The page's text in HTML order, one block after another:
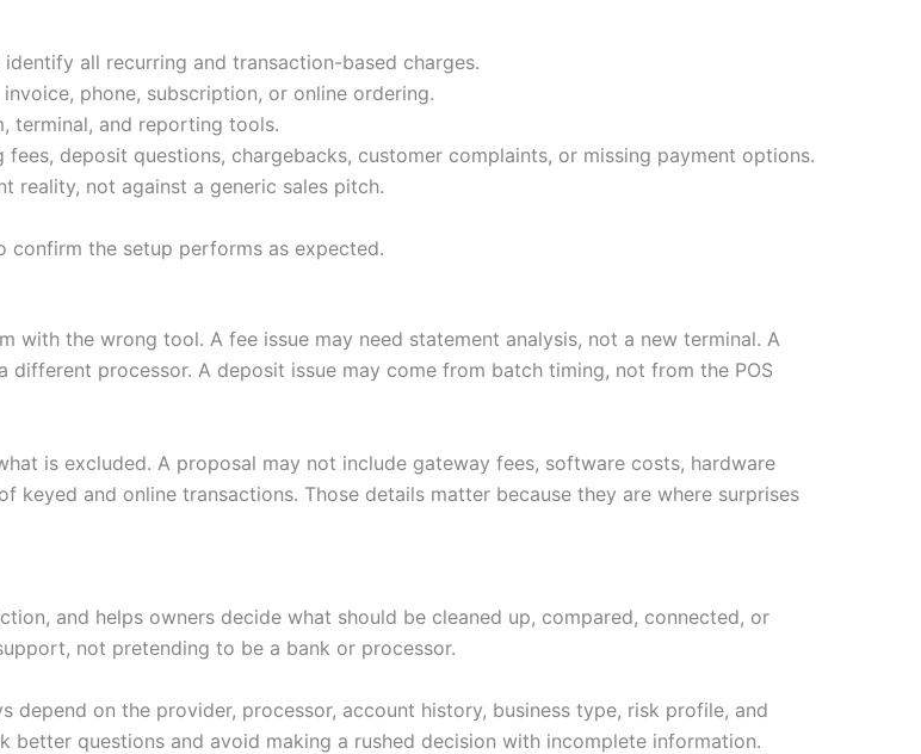
all recurring and transaction-based charges.
phone, subscription, or online ordering.
terminal, and reporting tools.
deposit questions, chargebacks, customer complaints, or missing payment options.
reality, not against a generic sales pitch.
confirm the setup performs as expected.
the wrong tool. A fee issue may need statement analysis, not a new terminal. A
processor. A deposit issue may come from batch timing, not from the POS
is excluded. A proposal may not include gateway fees, software costs, hardware
keyed and online transactions. Those details matter because they are where surprises
and helps owners decide what should be cleaned up, compared, connected, or
not pretending to be a bank or processor.
depend on the provider, processor, account history, business type, risk profile, and
questions and avoid making a rushed decision with incomplete information.